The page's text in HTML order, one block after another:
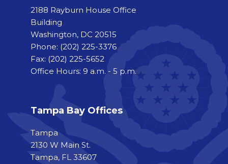
2188 Rayburn House Office
Building
Washington, DC 20515
Phone: (202) 225-3376
Fax: (202) 225-5652
Office Hours: 9 a.m. - 5 p.m.
Tampa Bay Offices
Tampa
2130 W Main St.
Tampa, FL 33607